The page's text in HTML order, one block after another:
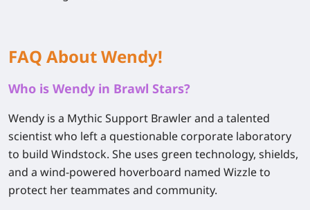
FAQ About Wendy!
Who is Wendy in Brawl Stars?
Wendy is a Mythic Support Brawler and a talented
scientist who left a questionable corporate laboratory
to build Windstock. She uses green technology, shields,
and a wind-powered hoverboard named Wizzle to
protect her teammates and community.